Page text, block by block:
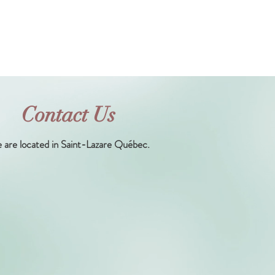
Contact Us
are located in Saint-Lazare Québec.